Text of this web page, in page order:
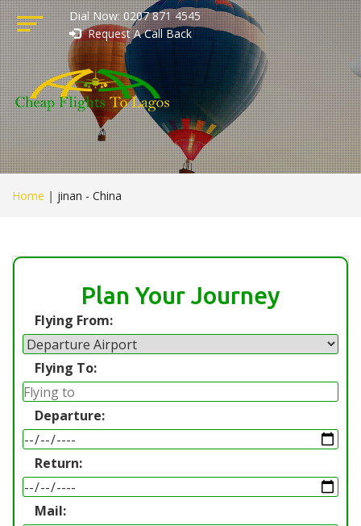
Dial Now: 0207 871 4545
Request A Call Back
Home | jinan - China
Plan Your Journey
Flying From:
Flying To:
Departure:
Return:
Mail: